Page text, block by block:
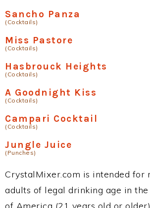
Sancho Panza
(Cocktails)
Miss Pastore
(Cocktails)
Hasbrouck Heights
(Cocktails)
A Goodnight Kiss
(Cocktails)
Campari Cocktail
(Cocktails)
Jungle Juice
(Punches)
CrystalMixer.com is intended for
adults of legal drinking age in